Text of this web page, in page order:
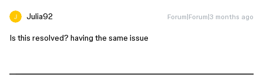
Julia92 Forum|Forum|3 months ago
Is this resolved? having the same issue